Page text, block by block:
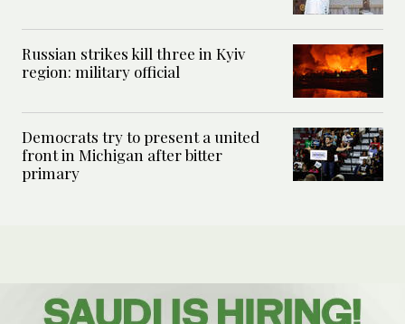
Russian strikes kill three in Kyiv
region: military official
Democrats try to present a united
front in Michigan after bitter
primary